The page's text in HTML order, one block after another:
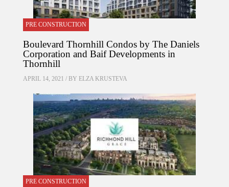
PRE CONSTRUCTION
Boulevard Thornhill Condos by The Daniels
Corporation and Baif Developments in
Thornhill
APRIL 14, 2021 / BY ELZA KRUSTEVA
PRE CONSTRUCTION